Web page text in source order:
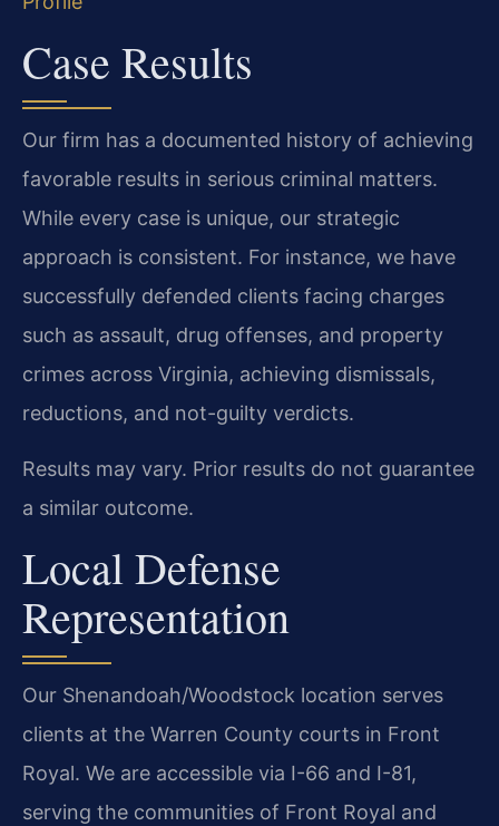
Case Results
Our firm has a documented history of achieving
favorable results in serious criminal matters.
While every case is unique, our strategic
approach is consistent. For instance, we have
successfully defended clients facing charges
such as assault, drug offenses, and property
crimes across Virginia, achieving dismissals,
reductions, and not-guilty verdicts.
Results may vary. Prior results do not guarantee
a similar outcome.
Local Defense
Representation
Our Shenandoah/Woodstock location serves
clients at the Warren County courts in Front
Royal. We are accessible via I-66 and I-81,
serving the communities of Front Royal and